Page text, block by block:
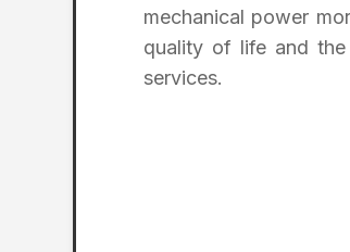
mechanical power
quality of life and the
services.